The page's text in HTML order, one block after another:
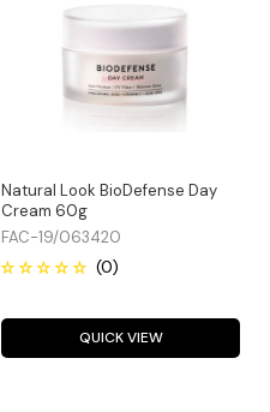
Natural Look BioDefense Day
Cream 60g
FAC-19/063420
QUICK VIEW